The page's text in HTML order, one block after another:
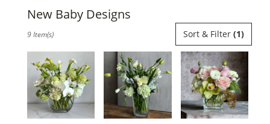
New Baby Designs
Florists
Angeles,
Flower
delivery
Sort & Filter (1)
9 Item(s)